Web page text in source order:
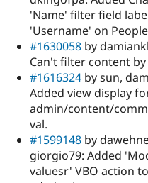
'Name' filter field
'Username' on
#1630058 by
Can't filter content by
#1616324 by sun,
Added view display
admin/content/
val.
#1599148 by
giorgio79: Added
valuesr' VBO action